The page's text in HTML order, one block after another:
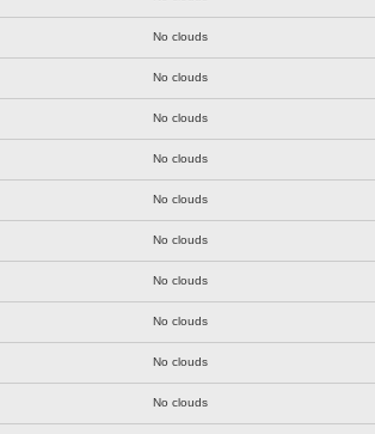
No clouds
No clouds
No clouds
No clouds
No clouds
No clouds
No clouds
No clouds
No clouds
No clouds